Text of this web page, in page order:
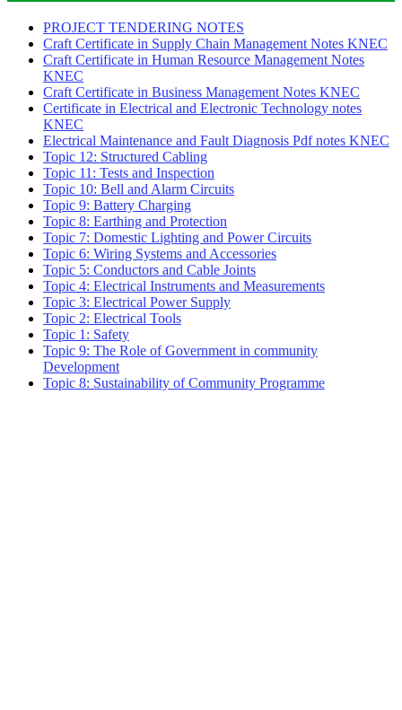
PROJECT TENDERING NOTES
Craft Certificate in Supply Chain Management Notes KNEC
Craft Certificate in Human Resource Management Notes
KNEC
Craft Certificate in Business Management Notes KNEC
Certificate in Electrical and Electronic Technology notes
KNEC
Electrical Maintenance and Fault Diagnosis Pdf notes KNEC
Topic 12: Structured Cabling
Topic 11: Tests and Inspection
Topic 10: Bell and Alarm Circuits
Topic 9: Battery Charging
Topic 8: Earthing and Protection
Topic 7: Domestic Lighting and Power Circuits
Topic 6: Wiring Systems and Accessories
Topic 5: Conductors and Cable Joints
Topic 4: Electrical Instruments and Measurements
Topic 3: Electrical Power Supply
Topic 2: Electrical Tools
Topic 1: Safety
Topic 9: The Role of Government in community
Development
Topic 8: Sustainability of Community Programme